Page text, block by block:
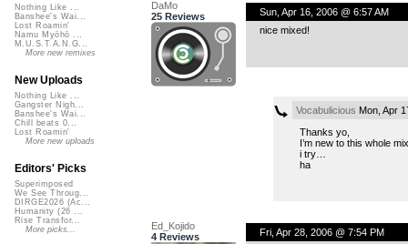
DaMo
25 Reviews
Sun, Apr 16, 2006 @ 6:57 AM
nice mixed!
Vocabulicious Mon, Apr
Thanks yo,
I’m new to this whole
i try…
ha
Ed_Kojido
4 Reviews
Fri, Apr 28, 2006 @ 7:54 PM
Nothing Like ...
Banshee's Wai...
Lost Roamin'
Namu Myōhō ...
M.U.S.T.A.N.G...
More new remixes
New Uploads
Nothing Like ...
Gangster Nigh...
Banshee's Wai...
Chill beats 0...
Lost Roamin'
More new uploads
Editors' Picks
Superimposed
We See Throug...
DIRGE2026 (Ac...
Humanity (26 ...
Rise Transfor...
More picks...